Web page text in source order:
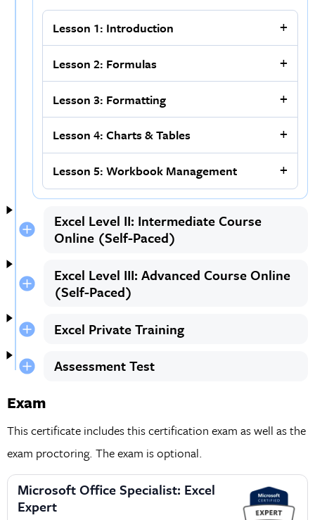
Lesson 1: Introduction
Lesson 2: Formulas
Lesson 3: Formatting
Lesson 4: Charts & Tables
Lesson 5: Workbook Management
Excel Level II: Intermediate Course
Online (Self-Paced)
Excel Level III: Advanced Course Online
(Self-Paced)
Excel Private Training
Assessment Test
Exam
This certificate includes this certification exam as well as the
exam proctoring. The exam is optional.
Microsoft Office Specialist: Excel
Expert